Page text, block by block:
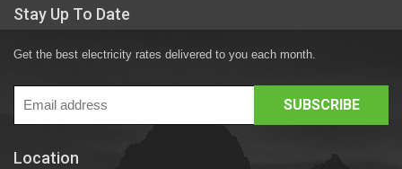
Stay Up To Date
Get the best electricity rates delivered to you each month.
Location